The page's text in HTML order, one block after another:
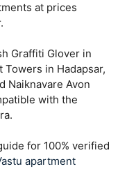
at prices
Graffiti Glover in
Towers in Hadapsar,
Naiknavare Avon
with the
for 100% verified
apartment